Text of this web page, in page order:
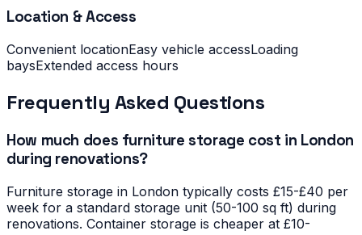
Location & Access
Convenient locationEasy vehicle accessLoading
baysExtended access hours
Frequently Asked Questions
How much does furniture storage cost in London
during renovations?
Furniture storage in London typically costs £15-£40 per
week for a standard storage unit (50-100 sq ft) during
renovations. Container storage is cheaper at £10-